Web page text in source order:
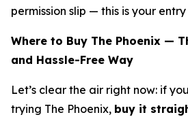
permission slip — this is your
Where to Buy The Phoenix —
and Hassle-Free Way
Let’s clear the air right now: if
trying The Phoenix, buy it